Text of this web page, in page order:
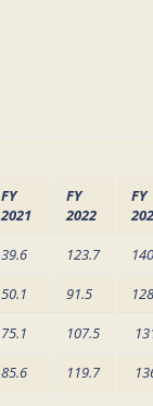
FY
2021
FY
2022
FY
39.6 123.7
50.1 91.5
75.1 107.5
85.6 119.7